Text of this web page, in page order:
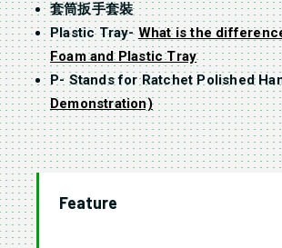
套筒扳手套裝
Plastic Tray- What is the
Foam and Plastic Tray
P- Stands for Ratchet Polished
Demonstration)
Feature